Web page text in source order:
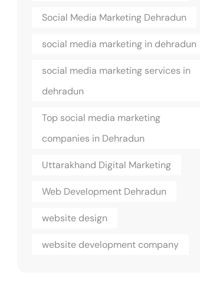
Social Media Marketing Dehradun
social media marketing in dehradun
social media marketing services in
dehradun
Top social media marketing
companies in Dehradun
Uttarakhand Digital Marketing
Web Development Dehradun
website design
website development company